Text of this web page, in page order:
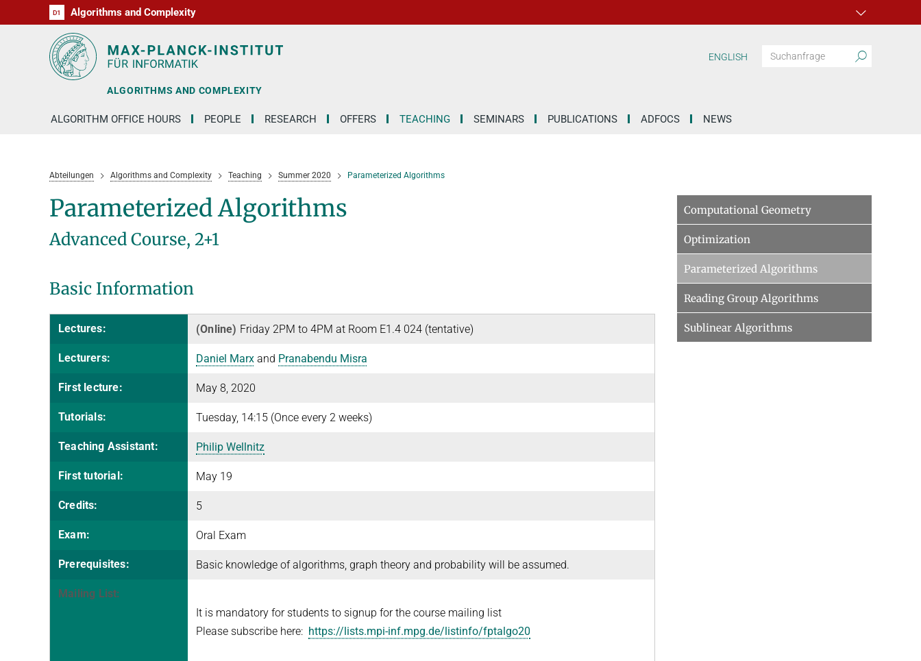
D1 Algorithms and Complexity
D2
D3
D4
D5
D6
RG1
RG2
RG3
ALGORITHMS AND COMPLEXITY
ALGORITHM OFFICE HOURS PEOPLE RESEARCH OFFERS TEACHING SEMINARS PUBLICATIONS ADFOCS NEWS
ENGLISH
Abteilungen Algorithms and Complexity Teaching Summer 2020 Parameterized Algorithms
Parameterized Algorithms
Advanced Course, 2+1
Basic Information
Lectures: (Online) Friday 2PM to 4PM at Room E1.4 024 (tentative)
Lecturers: Daniel Marx and Pranabendu Misra
First lecture: May 8, 2020
Tutorials: Tuesday, 14:15 (Once every 2 weeks)
Teaching Assistant: Philip Wellnitz
First tutorial: May 19
Credits: 5
Exam: Oral Exam
Prerequisites: Basic knowledge of algorithms, graph theory and probability will be assumed.
Mailing List:
It is mandatory for students to signup for the course mailing list
Please subscribe here: https://lists.mpi-inf.mpg.de/listinfo/fptalgo20
Computational Geometry
Optimization
Parameterized Algorithms
Reading Group Algorithms
Sublinear Algorithms